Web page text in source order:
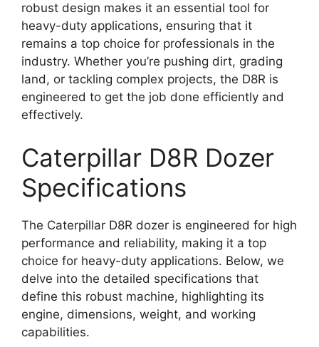
robust design makes it an essential tool for
heavy-duty applications, ensuring that it
remains a top choice for professionals in the
industry. Whether you’re pushing dirt, grading
land, or tackling complex projects, the D8R is
engineered to get the job done efficiently and
effectively.
Caterpillar D8R Dozer
Specifications
The Caterpillar D8R dozer is engineered for high
performance and reliability, making it a top
choice for heavy-duty applications. Below, we
delve into the detailed specifications that
define this robust machine, highlighting its
engine, dimensions, weight, and working
capabilities.